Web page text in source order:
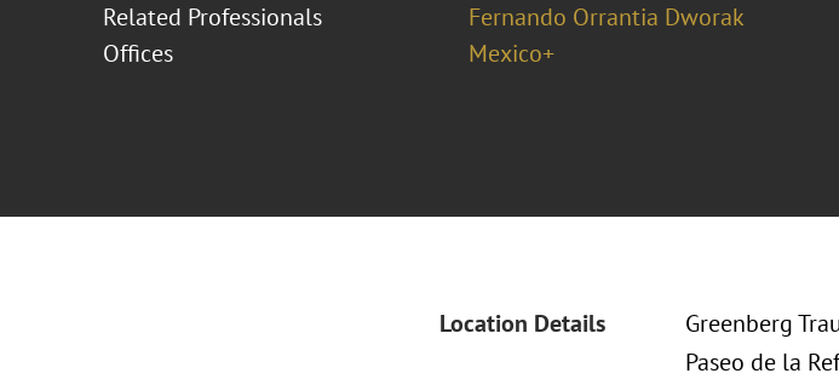
Related Professionals
Fernando Orrantia Dworak
Offices
Mexico+
Location Details
Greenberg
Paseo de la